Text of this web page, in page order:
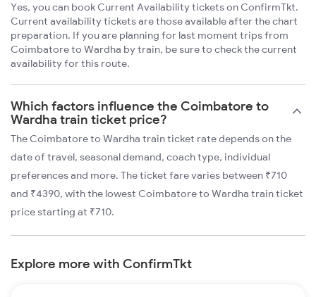
Yes, you can book Current Availability tickets on ConfirmTkt.
Current availability tickets are those available after the chart
preparation. If you are planning for last moment trips from
Coimbatore to Wardha by train, be sure to check the current
availability for this route.
Which factors influence the Coimbatore to
Wardha train ticket price?
The Coimbatore to Wardha train ticket rate depends on the
date of travel, seasonal demand, coach type, individual
preferences and more. The ticket fare varies between ₹710
and ₹4390, with the lowest Coimbatore to Wardha train ticket
price starting at ₹710.
Explore more with ConfirmTkt